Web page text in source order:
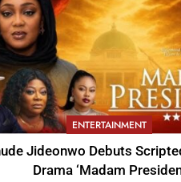
ENTERTAINMENT
Jideonwo Debuts
Drama ‘Madam